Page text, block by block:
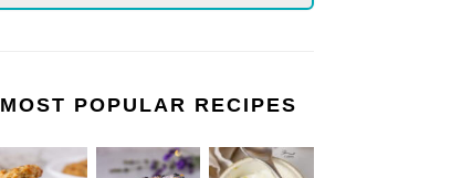
MOST POPULAR RECIPES